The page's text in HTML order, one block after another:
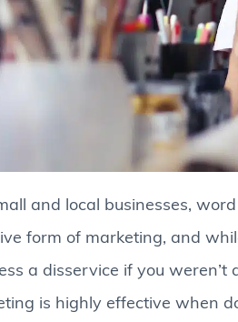
and local businesses,
form of marketing, and
a disservice if you
is highly effective when